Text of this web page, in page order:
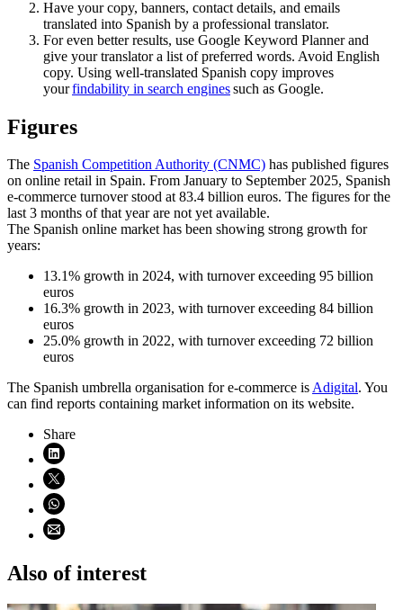
Have your copy, banners, contact details, and emails
translated into Spanish by a professional translator.
For even better results, use Google Keyword Planner and
give your translator a list of preferred words. Avoid English
copy. Using well-translated Spanish copy improves
yourfindability in search enginessuch as Google.
Figures
The Spanish Competition Authority (CNMC) has published figures
on online retail in Spain. From January to September 2025, Spanish
e-commerce turnover stood at 83.4 billion euros. The figures for the
last 3 months of that year are not yet available.
The Spanish online market has been showing strong growth for
years:
13.1% growth in 2024, with turnover exceeding 95 billion
euros
16.3% growth in 2023, with turnover exceeding 84 billion
euros
25.0% growth in 2022, with turnover exceeding 72 billion
euros
The Spanish umbrella organisation for e-commerce isAdigital. You
can find reports containing market information on its website.
Share
Share on LinkedIn (opens in new window)
Share on X (opens in new window)
Share on WhatsApp (opens WhatsApp)
Share using email (opens email application)
Also of interest